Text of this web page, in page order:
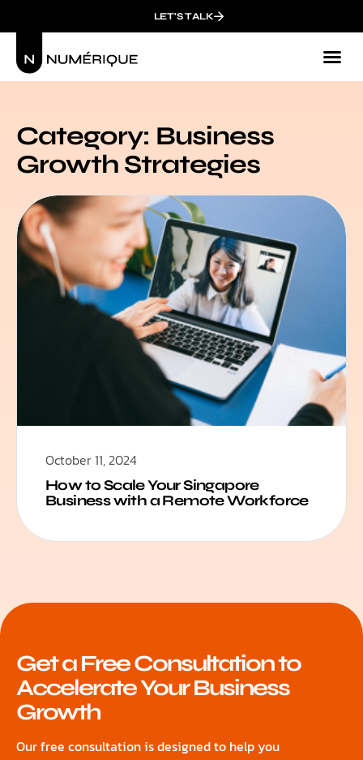
LET'S TALK
Category: Business
Growth Strategies
October 11, 2024
How to Scale Your Singapore
Business with a Remote Workforce
Get a Free Consultation to
Accelerate Your Business
Growth
Our free consultation is designed to help you